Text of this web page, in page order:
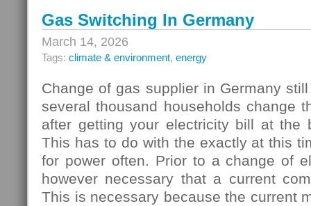
Gas Switching In Germany
March 14, 2026
Tags: climate & environment, energy
Change of gas supplier in Germany
several thousand households change
after getting your electricity bill at the
This has to do with the exactly at this
for power often. Prior to a change of
however necessary that a current
This is necessary because the current